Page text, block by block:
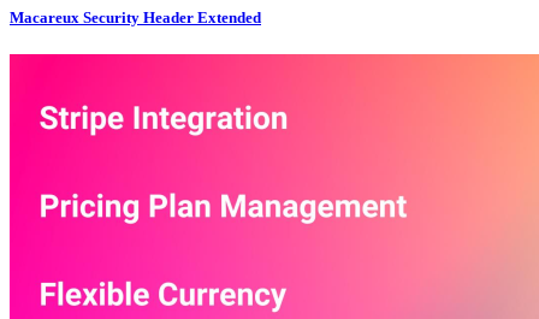
Macareux Security Header Extended